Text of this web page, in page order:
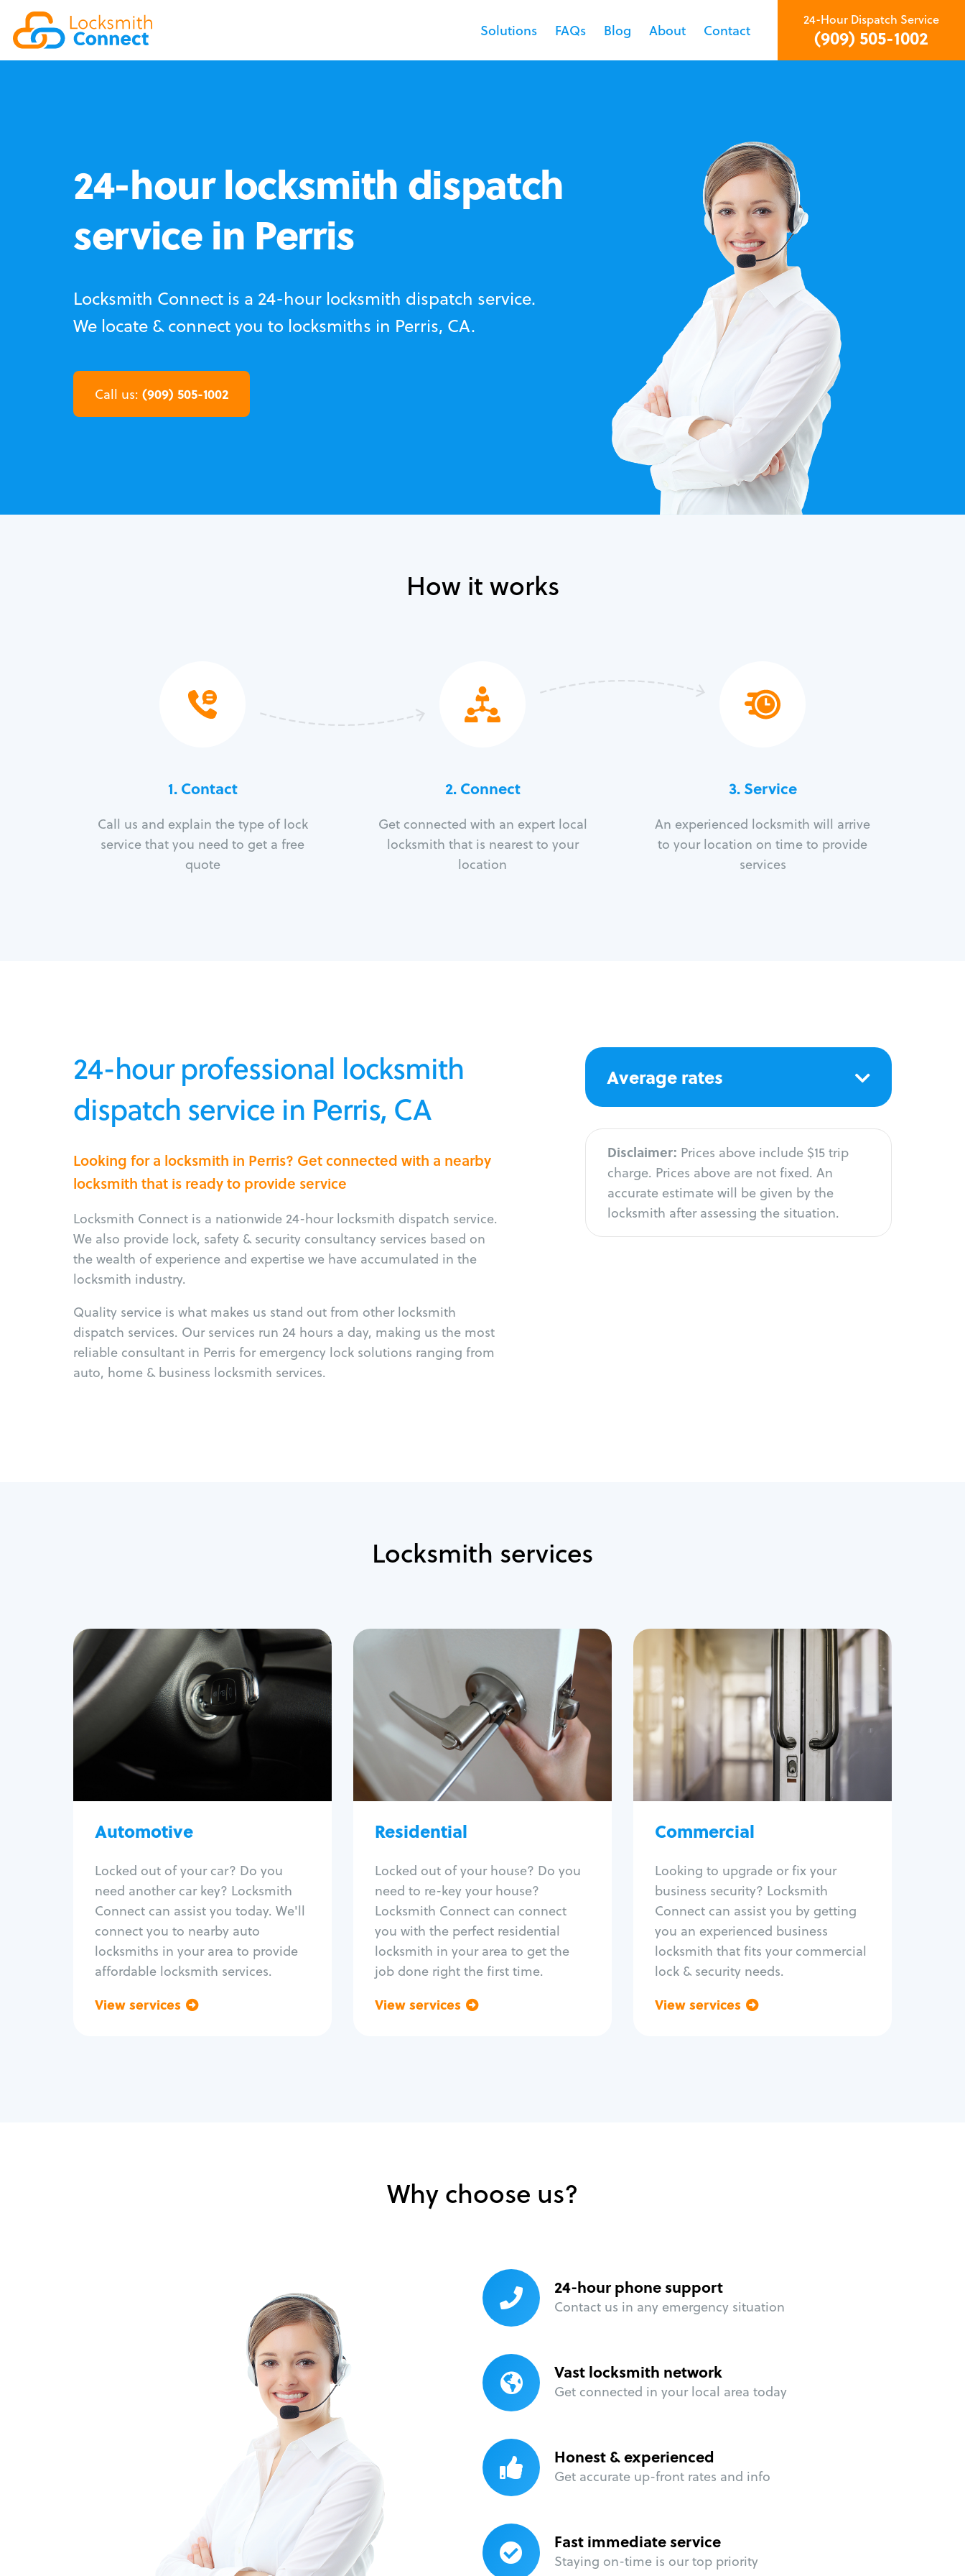
Solutions FAQs Blog About Contact
24-Hour Dispatch Service
(909) 505-1002
24-hour locksmith dispatch
service in Perris
Locksmith Connect is a 24-hour locksmith dispatch service.
We locate & connect you to locksmiths in Perris, CA.
Call us: (909) 505-1002
How it works
1. Contact
Call us and explain the type of lock
service that you need to get a free
quote
2. Connect
Get connected with an expert local
locksmith that is nearest to your
location
3.Service
An experienced locksmith will arrive
to your location on time to provide
services
24-hour professional locksmith
dispatch service in Perris, CA
Looking for a locksmith in Perris? Get connected with a nearby
locksmith that is ready to provide service
Locksmith Connect is a nationwide 24-hour locksmith dispatch service.
We also provide lock, safety & security consultancy services based on
the wealth of experience and expertise we have accumulated in the
locksmith industry.
Quality service is what makes us stand out from other locksmith
dispatch services. Our services run 24 hours a day, making us the most
reliable consultant in Perris for emergency lock solutions ranging from
auto, home & business locksmith services.
Average rates
Disclaimer: Prices above include $15 trip
charge. Prices above are not fixed. An
accurate estimate will be given by the
locksmith after assessing the situation.
Locksmith services
Automotive
Locked out of your car? Do you
need another car key? Locksmith
Connect can assist you today. We'll
connect you to nearby auto
locksmiths in your area to provide
affordable locksmith services.
View services
Automotive
Locksmith Services
Auto lockout
Trunk lockout
Program key fob
Car key extraction
Re-key ignition
Car door lock repair
Fix trunk lock
Residential
Locked out of your house? Do you
need to re-key your house?
Locksmith Connect can connect
you with the perfect residential
locksmith in your area to get the
job done right the first time.
View services
Residential
Locksmith Services
House lockout
Lock change
Lock re-key
Lock install
Lock repair
Broken key extraction
Smart locks
Window lock repair
Home lock systems
Commercial
Looking to upgrade or fix your
business security? Locksmith
Connect can assist you by getting
you an experienced business
locksmith that fits your commercial
lock & security needs.
View services
Commercial
Locksmith Services
Business lockout
Lock change
Lock re-key
Lock box change
Master key systems
Intercom systems
Panic bar install
Unlock safe
Safe repair
Why choose us?
24-hour phone support
Contact us in any emergency situation
Vast locksmith network
Get connected in your local area today
Honest & experienced
Get accurate up-front rates and info
Fast immediate service
Staying on-time is our top priority